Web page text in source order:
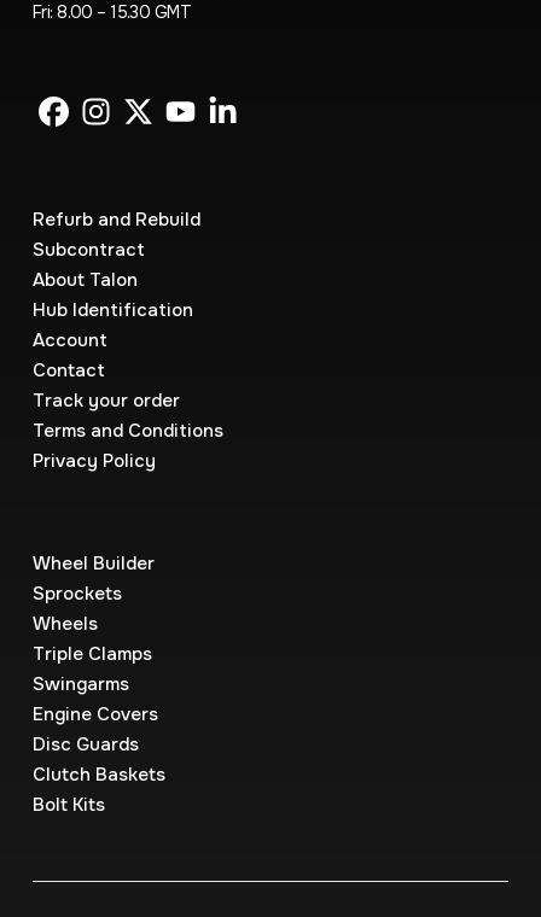
Fri: 8.00 – 15.30 GMT
Refurb and Rebuild
Subcontract
About Talon
Hub Identification
Account
Contact
Track your order
Terms and Conditions
Privacy Policy
Wheel Builder
Sprockets
Wheels
Triple Clamps
Swingarms
Engine Covers
Disc Guards
Clutch Baskets
Bolt Kits